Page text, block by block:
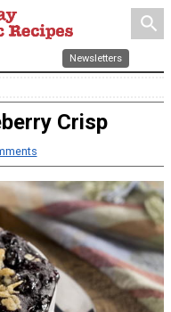
search
Newsletters
Crisp